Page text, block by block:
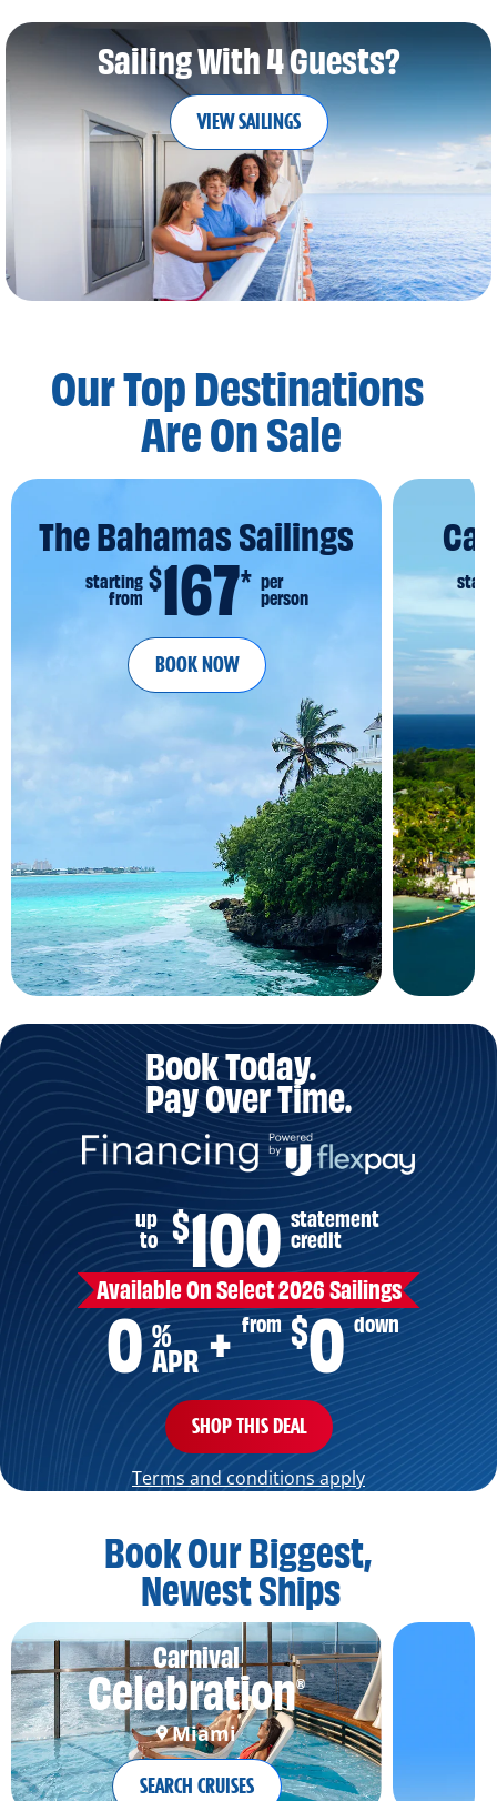
Sailing With 4 Guests?
VIEW SAILINGS
Our Top Destinations
Are On Sale
The Bahamas Sailings
starting
from $167* per
person
BOOK NOW
Book Today.
Pay Over Time.
up
to $100 statement
credit
Available On Select 2026 Sailings
0 %
APR + from $0 down
SHOP THIS DEAL
Terms and conditions apply
Book Our Biggest,
Newest Ships
Carnival
Celebration®
Miami
SEARCH CRUISES